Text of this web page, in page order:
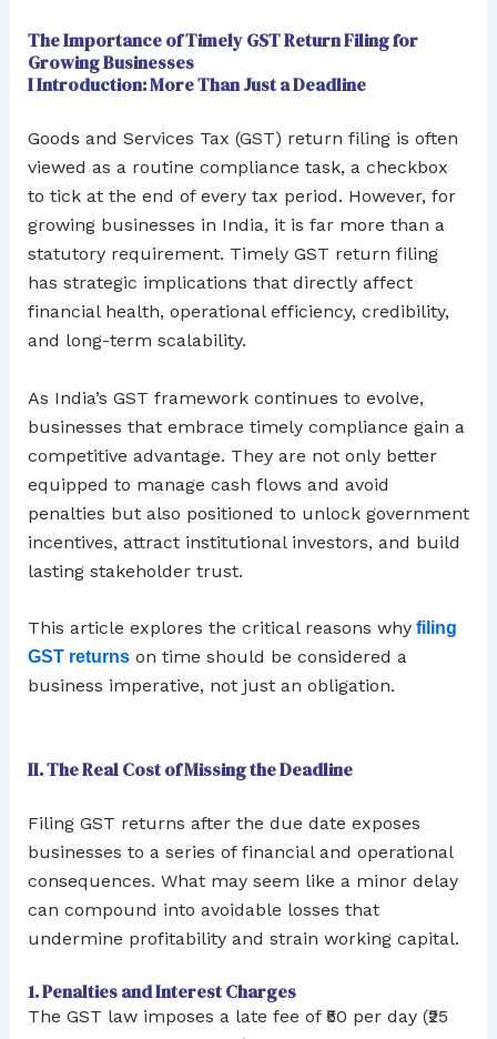
The Importance of Timely GST Return Filing for
Growing Businesses
I Introduction: More Than Just a Deadline
Goods and Services Tax (GST) return filing is often
viewed as a routine compliance task, a checkbox
to tick at the end of every tax period. However, for
growing businesses in India, it is far more than a
statutory requirement. Timely GST return filing
has strategic implications that directly affect
financial health, operational efficiency, credibility,
and long-term scalability.
As India’s GST framework continues to evolve,
businesses that embrace timely compliance gain a
competitive advantage. They are not only better
equipped to manage cash flows and avoid
penalties but also positioned to unlock government
incentives, attract institutional investors, and build
lasting stakeholder trust.
This article explores the critical reasons whyfiling
GST returns on time should be considered a
business imperative, not just an obligation.
II. The Real Cost of Missing the Deadline
Filing GST returns after the due date exposes
businesses to a series of financial and operational
consequences. What may seem like a minor delay
can compound into avoidable losses that
undermine profitability and strain working capital.
1. Penalties and Interest Charges
The GST law imposes a late fee of ₹50 per day (₹25